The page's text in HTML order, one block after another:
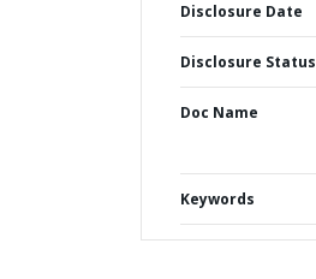
Disclosure Date
Disclosure Status
Doc Name
Keywords